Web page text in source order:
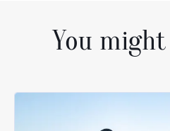
You